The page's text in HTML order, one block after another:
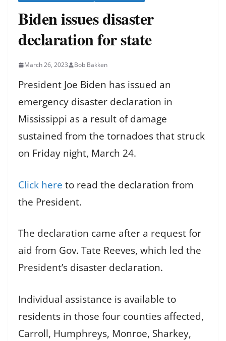
Biden issues disaster
declaration for state
March 26, 2023 Bob Bakken
President Joe Biden has issued an
emergency disaster declaration in
Mississippi as a result of damage
sustained from the tornadoes that struck
on Friday night, March 24.
Click here to read the declaration from
the President.
The declaration came after a request for
aid from Gov. Tate Reeves, which led the
President’s disaster declaration.
Individual assistance is available to
residents in those four counties affected,
Carroll, Humphreys, Monroe, Sharkey,